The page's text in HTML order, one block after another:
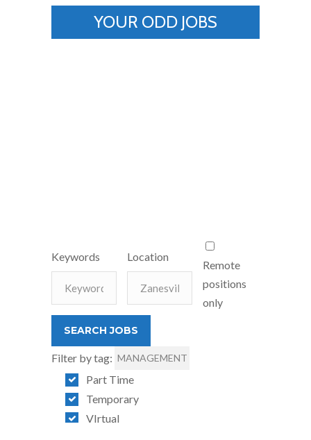
YOUR ODD JOBS
Keywords Location
Remote
positions
only
Filter by tag: MANAGEMENT
Part Time
Temporary
VIrtual